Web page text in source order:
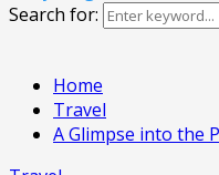
Search for:
Home
Travel
A Glimpse into the